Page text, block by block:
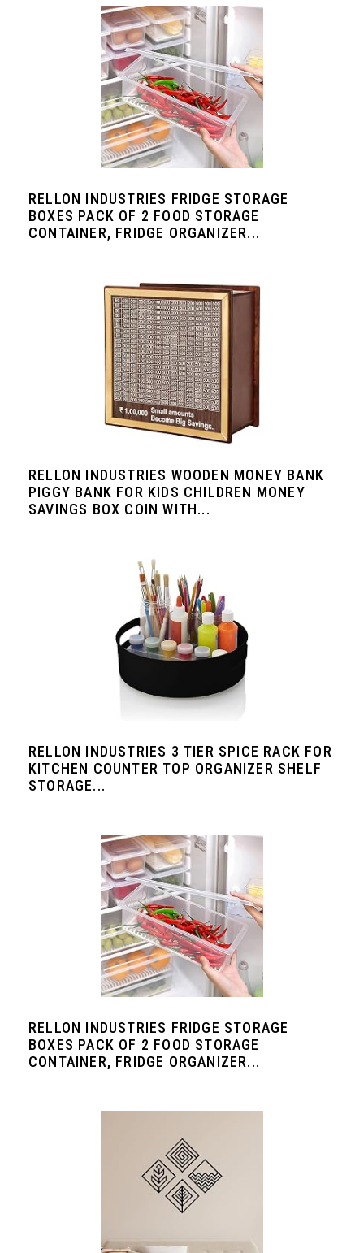
RELLON INDUSTRIES FRIDGE STORAGE
BOXES PACK OF 2 FOOD STORAGE
CONTAINER, FRIDGE ORGANIZER...
RELLON INDUSTRIES WOODEN MONEY BANK
PIGGY BANK FOR KIDS CHILDREN MONEY
SAVINGS BOX COIN WITH...
RELLON INDUSTRIES 3 TIER SPICE RACK FOR
KITCHEN COUNTER TOP ORGANIZER SHELF
STORAGE...
RELLON INDUSTRIES FRIDGE STORAGE
BOXES PACK OF 2 FOOD STORAGE
CONTAINER, FRIDGE ORGANIZER...